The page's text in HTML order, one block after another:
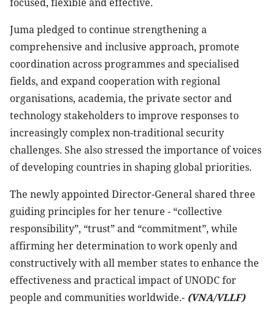
Juma pledged to continue strengthening a
comprehensive and inclusive approach, promote
coordination across programmes and specialised
fields, and expand cooperation with regional
organisations, academia, the private sector and
technology stakeholders to improve responses to
increasingly complex non-traditional security
challenges. She also stressed the importance of voices
of developing countries in shaping global priorities.
The newly appointed Director-General shared three
guiding principles for her tenure - “collective
responsibility”, “trust” and “commitment”, while
affirming her determination to work openly and
constructively with all member states to enhance the
effectiveness and practical impact of UNODC for
people and communities worldwide.- (VNA/VLLF)